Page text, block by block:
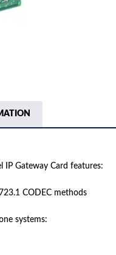
IP Gateway Card features:
CODEC methods
systems: